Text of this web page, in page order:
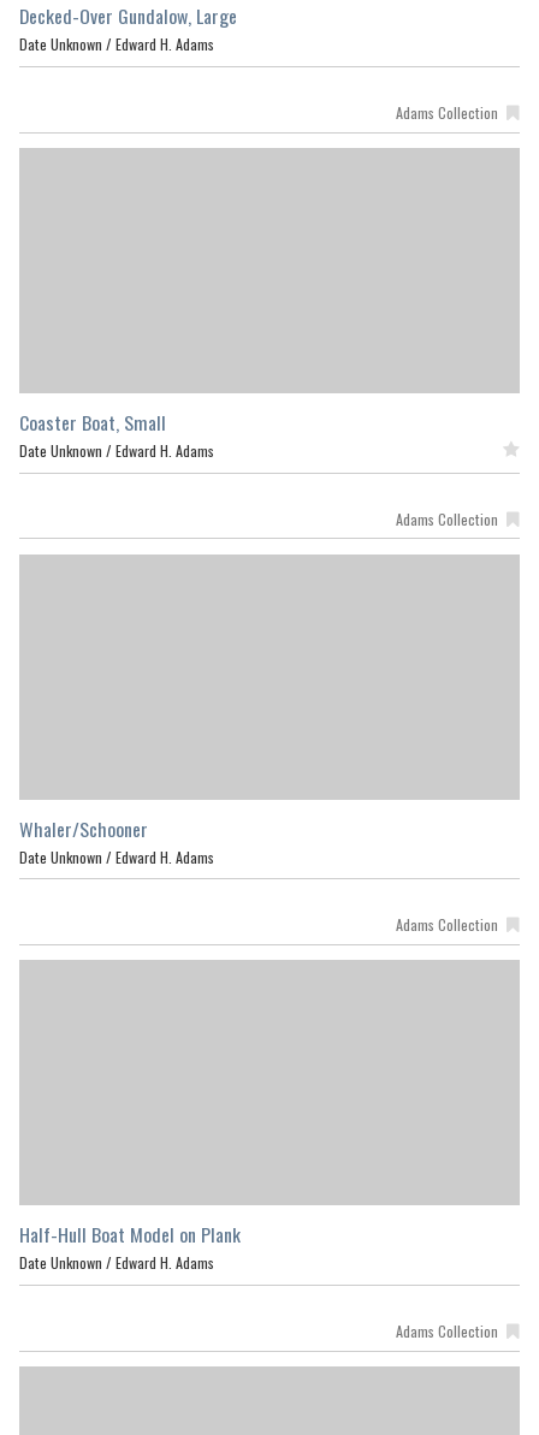
Decked-Over Gundalow, Large
Date Unknown / Edward H. Adams
Adams Collection
Coaster Boat, Small
Date Unknown / Edward H. Adams
Adams Collection
Whaler/Schooner
Date Unknown / Edward H. Adams
Adams Collection
Half-Hull Boat Model on Plank
Date Unknown / Edward H. Adams
Adams Collection